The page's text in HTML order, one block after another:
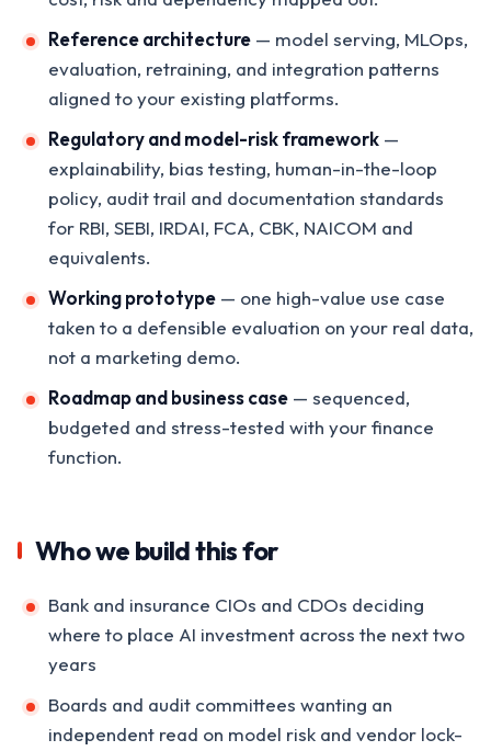
Reference architecture — model serving, MLOps,
evaluation, retraining, and integration patterns
aligned to your existing platforms.
Regulatory and model-risk framework —
explainability, bias testing, human-in-the-loop
policy, audit trail and documentation standards
for RBI, SEBI, IRDAI, FCA, CBK, NAICOM and
equivalents.
Working prototype — one high-value use case
taken to a defensible evaluation on your real data,
not a marketing demo.
Roadmap and business case — sequenced,
budgeted and stress-tested with your finance
function.
Who we build this for
Bank and insurance CIOs and CDOs deciding
where to place AI investment across the next two
years
Boards and audit committees wanting an
independent read on model risk and vendor lock-